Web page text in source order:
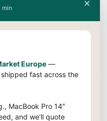
min
Europe —
fast across the
MacBook Pro 14″
and we'll quote